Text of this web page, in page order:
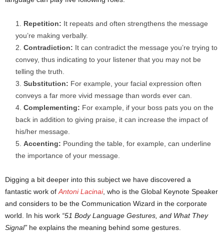
Repetition: It repeats and often strengthens the message
you’re making verbally.
Contradiction: It can contradict the message you’re trying to
convey, thus indicating to your listener that you may not be
telling the truth.
Substitution: For example, your facial expression often
conveys a far more vivid message than words ever can.
Complementing: For example, if your boss pats you on the
back in addition to giving praise, it can increase the impact of
his/her message.
Accenting: Pounding the table, for example, can underline
the importance of your message.
Digging a bit deeper into this subject we have discovered a
fantastic work of Antoni Lacinai, who is the Global Keynote Speaker
and considers to be the Communication Wizard in the corporate
world. In his work “51 Body Language Gestures, and What They
Signal” he explains the meaning behind some gestures.